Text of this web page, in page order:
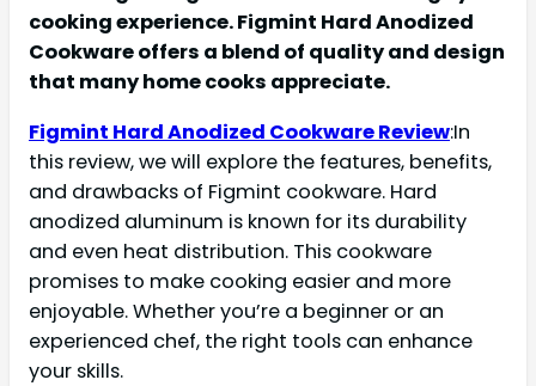
cooking experience. Figmint Hard Anodized
Cookware offers a blend of quality and design
that many home cooks appreciate.
Figmint Hard Anodized Cookware Review:In
this review, we will explore the features, benefits,
and drawbacks of Figmint cookware. Hard
anodized aluminum is known for its durability
and even heat distribution. This cookware
promises to make cooking easier and more
enjoyable. Whether you’re a beginner or an
experienced chef, the right tools can enhance
your skills.